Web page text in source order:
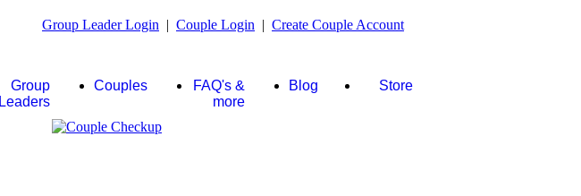
Group Leader Login | Couple Login | Create Couple Account
Group
Leaders
Couples
FAQ's &
more
Blog Store